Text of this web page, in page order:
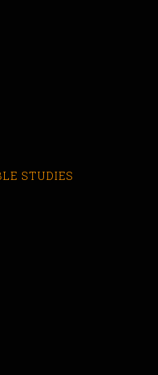
STUDIES